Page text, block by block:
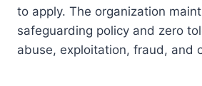
to apply. The organization
safeguarding policy and zero
abuse, exploitation, fraud, and